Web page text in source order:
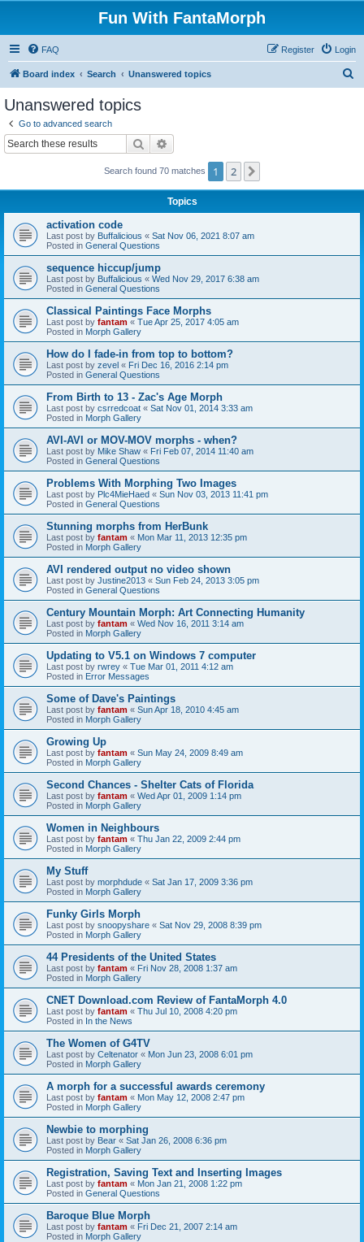
Fun With FantaMorph
FAQ Login
Register
Board index Search Unanswered topics
Unanswered topics
Go to advanced search
Search
Search found 70 matches 1 2
Topics
activation code
Last post by Buffalicious « Sat Nov 06, 2021 8:07 am
Posted in General Questions
sequence hiccup/jump
Last post by Buffalicious « Wed Nov 29, 2017 6:38 am
Posted in General Questions
Classical Paintings Face Morphs
Last post by fantam « Tue Apr 25, 2017 4:05 am
Posted in Morph Gallery
How do I fade-in from top to bottom?
Last post by zevel « Fri Dec 16, 2016 2:14 pm
Posted in General Questions
From Birth to 13 - Zac's Age Morph
Last post by csrredcoat « Sat Nov 01, 2014 3:33 am
Posted in Morph Gallery
AVI-AVI or MOV-MOV morphs - when?
Last post by Mike Shaw « Fri Feb 07, 2014 11:40 am
Posted in General Questions
Problems With Morphing Two Images
Last post by Plc4MieHaed « Sun Nov 03, 2013 11:41 pm
Posted in General Questions
Stunning morphs from HerBunk
Last post by fantam « Mon Mar 11, 2013 12:35 pm
Posted in Morph Gallery
AVI rendered output no video shown
Last post by Justine2013 « Sun Feb 24, 2013 3:05 pm
Posted in General Questions
Century Mountain Morph: Art Connecting Humanity
Last post by fantam « Wed Nov 16, 2011 3:14 am
Posted in Morph Gallery
Updating to V5.1 on Windows 7 computer
Last post by rwrey « Tue Mar 01, 2011 4:12 am
Posted in Error Messages
Some of Dave's Paintings
Last post by fantam « Sun Apr 18, 2010 4:45 am
Posted in Morph Gallery
Growing Up
Last post by fantam « Sun May 24, 2009 8:49 am
Posted in Morph Gallery
Second Chances - Shelter Cats of Florida
Last post by fantam « Wed Apr 01, 2009 1:14 pm
Posted in Morph Gallery
Women in Neighbours
Last post by fantam « Thu Jan 22, 2009 2:44 pm
Posted in Morph Gallery
My Stuff
Last post by morphdude « Sat Jan 17, 2009 3:36 pm
Posted in Morph Gallery
Funky Girls Morph
Last post by snoopyshare « Sat Nov 29, 2008 8:39 pm
Posted in Morph Gallery
44 Presidents of the United States
Last post by fantam « Fri Nov 28, 2008 1:37 am
Posted in Morph Gallery
CNET Download.com Review of FantaMorph 4.0
Last post by fantam « Thu Jul 10, 2008 4:20 pm
Posted in In the News
The Women of G4TV
Last post by Celtenator « Mon Jun 23, 2008 6:01 pm
Posted in Morph Gallery
A morph for a successful awards ceremony
Last post by fantam « Mon May 12, 2008 2:47 pm
Posted in Morph Gallery
Newbie to morphing
Last post by Bear « Sat Jan 26, 2008 6:36 pm
Posted in Morph Gallery
Registration, Saving Text and Inserting Images
Last post by fantam « Mon Jan 21, 2008 1:22 pm
Posted in General Questions
Baroque Blue Morph
Last post by fantam « Fri Dec 21, 2007 2:14 am
Posted in Morph Gallery